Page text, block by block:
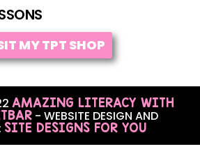
MY TPT SHOP
AMAZING LITERACY WITH
- WEBSITE DESIGN AND
SITE DESIGNS FOR YOU